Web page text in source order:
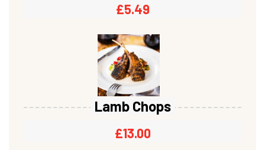
£5.49
Lamb Chops
£13.00